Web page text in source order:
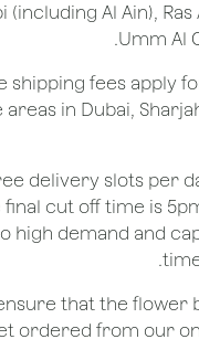
(including Al Ain),
Umm Al
shipping fees apply
in Dubai,
delivery slots per
final cut off time is
high demand and
that the flower
ordered from our